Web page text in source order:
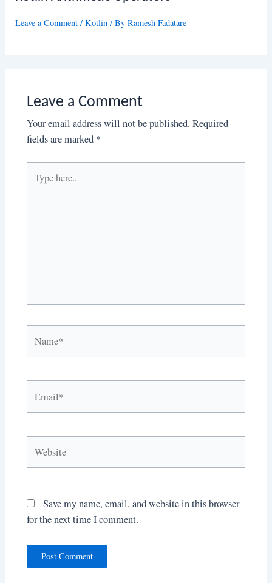
Leave a Comment /Kotlin / ByRamesh Fadatare
Leave a Comment
Your email address will not be published. Required
fields are marked *
here..
Save my name, email, and website in this browser
for the next time I comment.